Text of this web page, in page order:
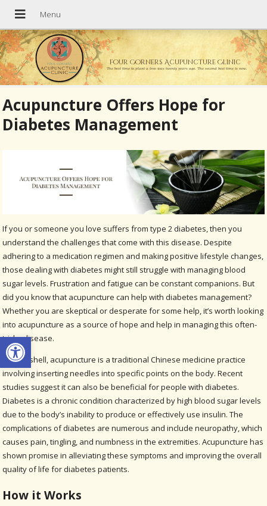
Open toolbar
Four Corners Acupuncture Clinic
The best time to plant a tree was twenty years ago. The second best time is now.
Acupuncture Offers Hope for
Diabetes Management
If you or someone you love suffers from type 2 diabetes, then you
understand the challenges that come with this disease. Despite
adhering to a medication regimen and making positive lifestyle changes,
those dealing with diabetes might still struggle with managing blood
sugar levels. Frustration and fatigue can be constant companions. But
did you know that acupuncture can help with diabetes management?
Whether you are skeptical or desperate for some help, it’s worth looking
into acupuncture as a source of hope and help in managing this often-
tricky disease.
In a nutshell, acupuncture is a traditional Chinese medicine practice
involving inserting needles into specific points on the body. Recent
studies suggest it can also be beneficial for people with diabetes.
Diabetes is a chronic condition characterized by high blood sugar levels
due to the body’s inability to produce or effectively use insulin. The
complications of diabetes are numerous and include neuropathy, which
causes pain, tingling, and numbness in the extremities. Acupuncture has
shown promise in alleviating these symptoms and improving the overall
quality of life for diabetes patients.
How it Works